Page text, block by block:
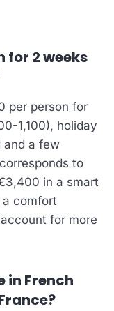
for 2 weeks
per person for
1,100), holiday
and a few
to
in a smart
comfort
for more
in French